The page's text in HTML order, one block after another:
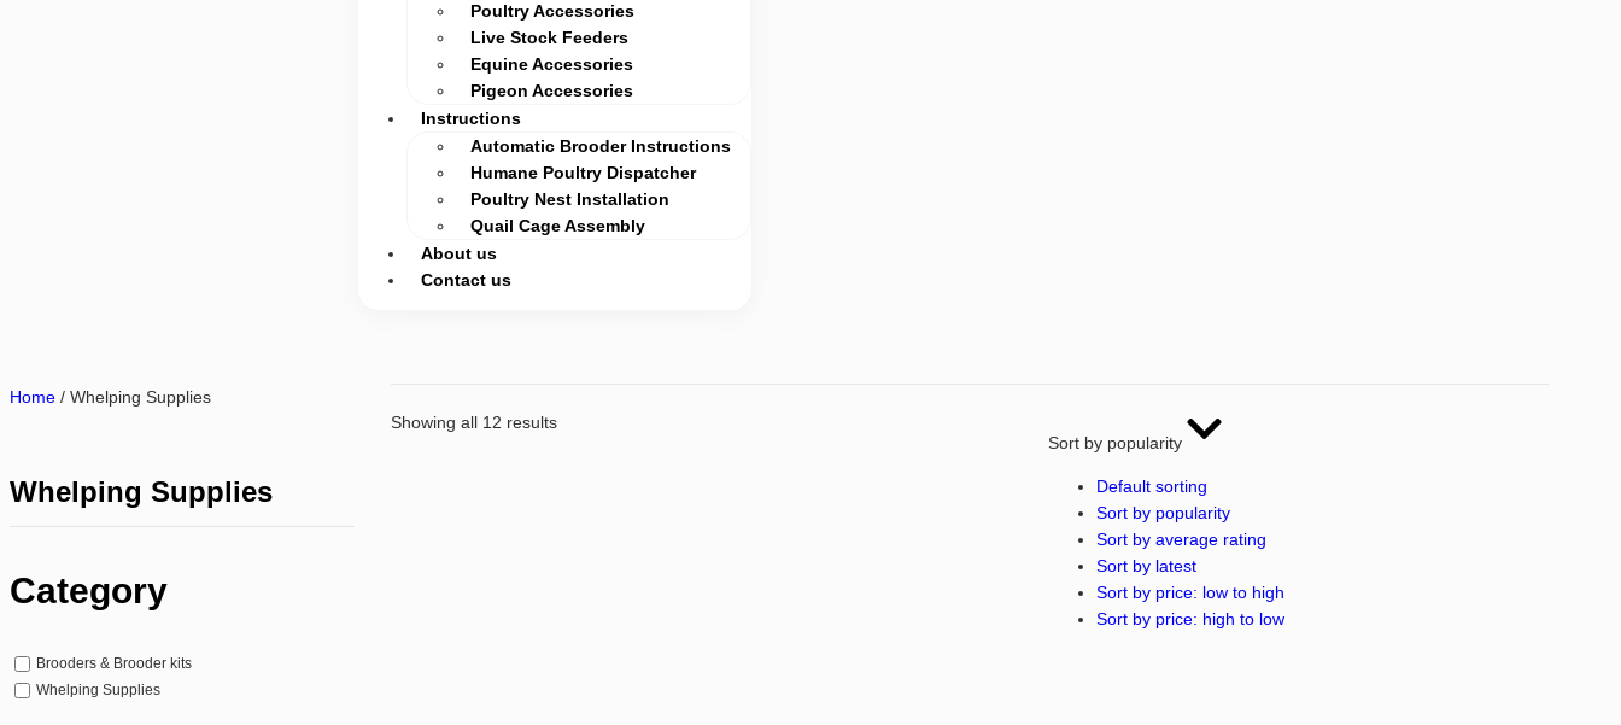
Poultry Accessories
Live Stock Feeders
Equine Accessories
Pigeon Accessories
Instructions
Automatic Brooder Instructions
Humane Poultry Dispatcher
Poultry Nest Installation
Quail Cage Assembly
About us
Contact us
Home / Whelping Supplies
Whelping Supplies
Category
Brooders & Brooder kits
Whelping Supplies
Showing all 12 results
Sort by popularity
Default sorting
Sort by popularity
Sort by average rating
Sort by latest
Sort by price: low to high
Sort by price: high to low